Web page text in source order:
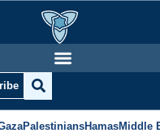
PalestiniansHamasMiddle